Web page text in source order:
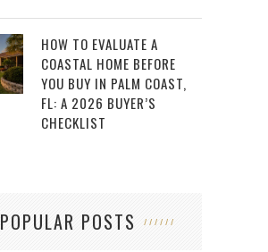
HOW TO EVALUATE A
COASTAL HOME BEFORE
YOU BUY IN PALM COAST,
FL: A 2026 BUYER’S
CHECKLIST
POPULAR POSTS